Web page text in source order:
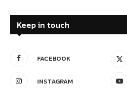
Keep in touch
FACEBOOK
INSTAGRAM